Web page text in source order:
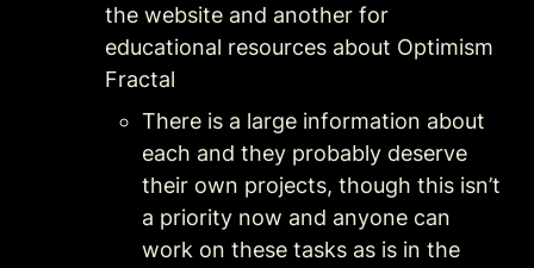
the website and another for
educational resources about Optimism
Fractal
There is a large information about
each and they probably deserve
their own projects, though this isn’t
a priority now and anyone can
work on these tasks as is in the